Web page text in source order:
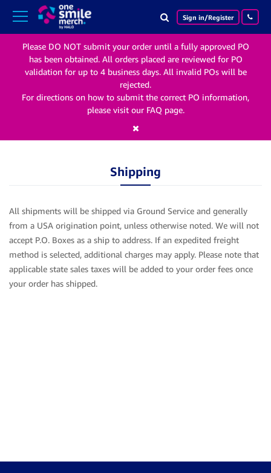
Search
Search
Sign in/Register
Please DO NOT submit your order until a fully approved PO
has been obtained. All orders placed are reviewed for PO
validation for up to 4 business days. All invalid POs will be
rejected.
For directions on how to submit the correct PO information,
please visit our FAQ page.
Shipping
All shipments will be shipped via Ground Service and generally
from a USA origination point, unless otherwise noted. We will not
accept P.O. Boxes as a ship to address. If an expedited freight
method is selected, additional charges may apply. Please note that
applicable state sales taxes will be added to your order fees once
your order has shipped.